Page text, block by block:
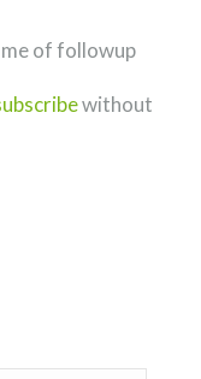
of followup
without